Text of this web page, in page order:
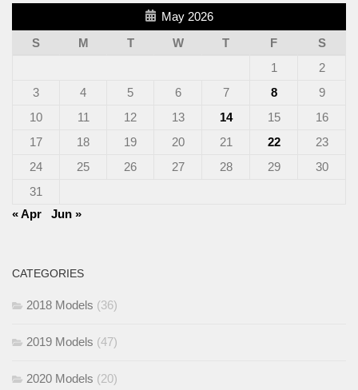
May 2026
S
M T W T F
S
1
2
3
4 5 6 7 8
9
10
11 12 13 14 15
16
17
18 19 20 21 22
23
24
25 26 27 28 29
30
31
« Apr
Jun »
CATEGORIES
2018 Models (36)
2019 Models (47)
2020 Models (20)